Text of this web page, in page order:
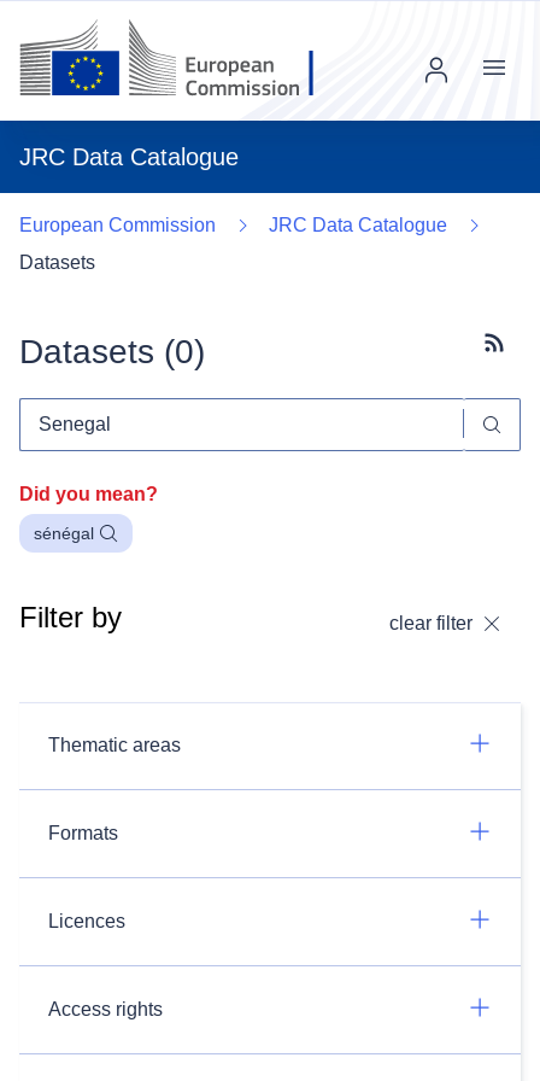
JRC Data Catalogue
Menu
European Commission
JRC Data Catalogue
Datasets
Datasets (0)
Did you mean?
sénégal
Filter by clear filter
Thematic areas
Formats
Licences
Access rights